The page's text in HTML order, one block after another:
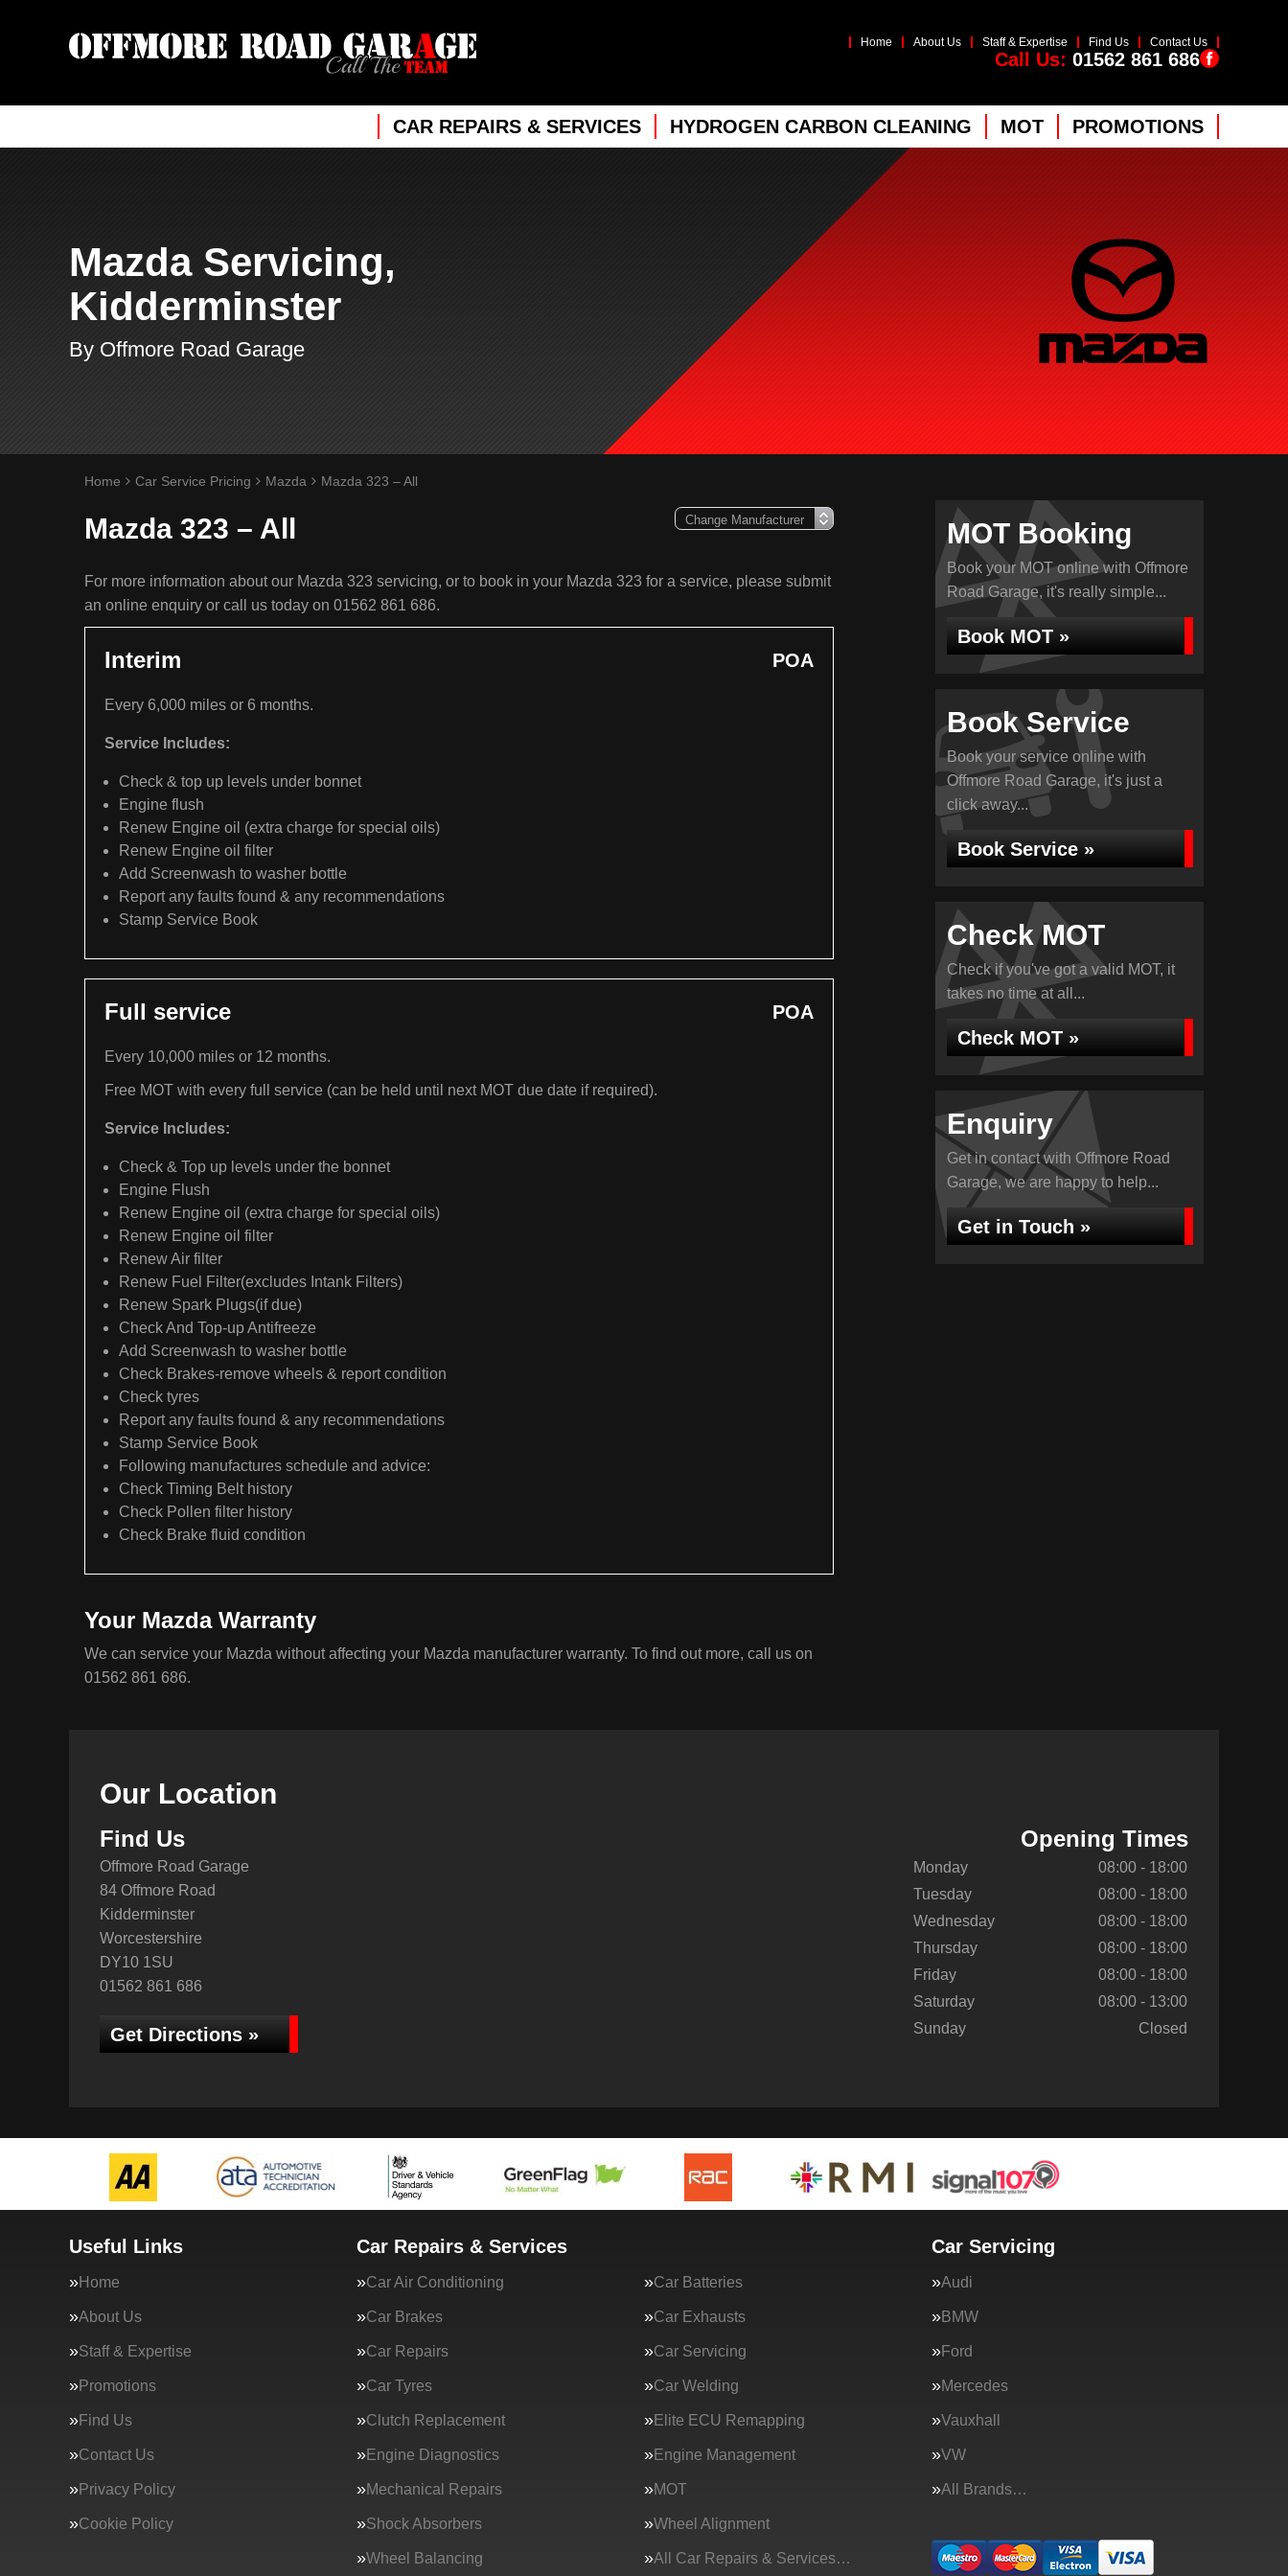
Home About Us Staff & Expertise Find Us Contact Us
Call Us: 01562 861 686
CAR REPAIRS & SERVICES HYDROGEN CARBON CLEANING MOT PROMOTIONS
Mazda Servicing,
Kidderminster
By Offmore Road Garage
Home Car Service Pricing Mazda Mazda 323 – All
Mazda 323 – All
For more information about our Mazda 323 servicing, or to book in your Mazda 323 for a service, please submit
an online enquiry or call us today on 01562 861 686.
Interim POA
Every 6,000 miles or 6 months.
Service Includes:
Check & top up levels under bonnet
Engine flush
Renew Engine oil (extra charge for special oils)
Renew Engine oil filter
Add Screenwash to washer bottle
Report any faults found & any recommendations
Stamp Service Book
Full service POA
Every 10,000 miles or 12 months.
Free MOT with every full service (can be held until next MOT due date if required).
Service Includes:
Check & Top up levels under the bonnet
Engine Flush
Renew Engine oil (extra charge for special oils)
Renew Engine oil filter
Renew Air filter
Renew Fuel Filter(excludes Intank Filters)
Renew Spark Plugs(if due)
Check And Top-up Antifreeze
Add Screenwash to washer bottle
Check Brakes-remove wheels & report condition
Check tyres
Report any faults found & any recommendations
Stamp Service Book
Following manufactures schedule and advice:
Check Timing Belt history
Check Pollen filter history
Check Brake fluid condition
Your Mazda Warranty
We can service your Mazda without affecting your Mazda manufacturer warranty. To find out more, call us on
01562 861 686.
MOT Booking
Book your MOT online with Offmore
Road Garage, it's really simple...
Book MOT »
Book Service
Book your service online with
Offmore Road Garage, it's just a
click away...
Book Service »
Check MOT
Check if you've got a valid MOT, it
takes no time at all...
Check MOT »
Enquiry
Get in contact with Offmore Road
Garage, we are happy to help...
Get in Touch »
Our Location
Find Us
Offmore Road Garage
84 Offmore Road
Kidderminster
Worcestershire
DY10 1SU
01562 861 686
Get Directions »
Opening Times
Monday
08:00 - 18:00
Tuesday
08:00 - 18:00
Wednesday
08:00 - 18:00
Thursday
08:00 - 18:00
Friday
08:00 - 18:00
Saturday
08:00 - 13:00
Sunday
Closed
Useful Links
Home
About Us
Staff & Expertise
Promotions
Find Us
Contact Us
Privacy Policy
Cookie Policy
Car Repairs & Services
Car Air Conditioning Car Batteries
Car Brakes Car Exhausts
Car Repairs Car Servicing
Car Tyres Car Welding
Clutch Replacement Elite ECU Remapping
Engine Diagnostics Engine Management
Mechanical Repairs MOT
Shock Absorbers Wheel Alignment
Wheel Balancing All Car Repairs & Services…
Car Servicing
Audi
BMW
Ford
Mercedes
Vauxhall
VW
All Brands…